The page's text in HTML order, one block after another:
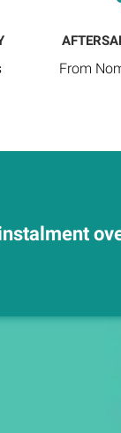
From